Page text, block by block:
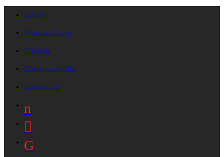
On Air
Request A Song
Playlists
Advertise On B87
Contact Us!